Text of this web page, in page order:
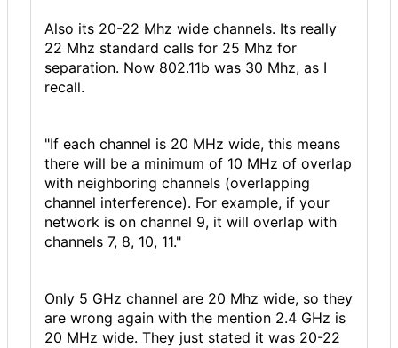
Also its 20-22 Mhz wide channels. Its really
22 Mhz standard calls for 25 Mhz for
separation. Now 802.11b was 30 Mhz, as I
recall.
"If each channel is 20 MHz wide, this means
there will be a minimum of 10 MHz of overlap
with neighboring channels (overlapping
channel interference). For example, if your
network is on channel 9, it will overlap with
channels 7, 8, 10, 11."
Only 5 GHz channel are 20 Mhz wide, so they
are wrong again with the mention 2.4 GHz is
20 MHz wide. They just stated it was 20-22